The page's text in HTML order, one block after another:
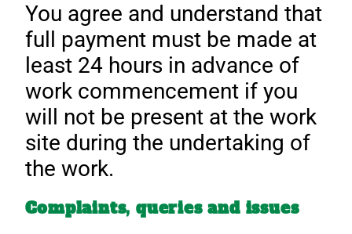
You agree and understand that
full payment must be made at
least 24 hours in advance of
work commencement if you
will not be present at the work
site during the undertaking of
the work.
Complaints, queries and issues